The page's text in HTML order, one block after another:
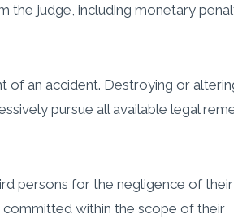
the judge, including monetary
of an accident. Destroying or
pursue all available legal
persons for the negligence of
committed within the scope of their